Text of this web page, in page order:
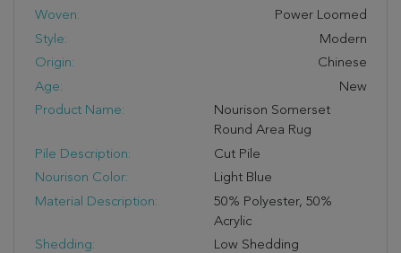
Woven:
Power Loomed
Style:
Modern
Origin:
Chinese
Age:
New
Product Name:
Nourison Somerset
Round Area Rug
Pile Description:
Cut Pile
Nourison Color:
Light Blue
Material Description:
50% Polyester, 50%
Acrylic
Shedding:
Low Shedding